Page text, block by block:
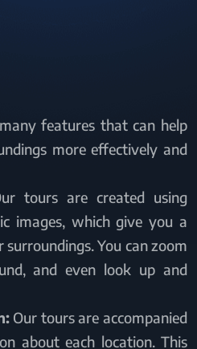
features that can help
more effectively and
tours are created using
images, which give you a
You can zoom
and even look up and
Our tours are accompanied
about each location. This